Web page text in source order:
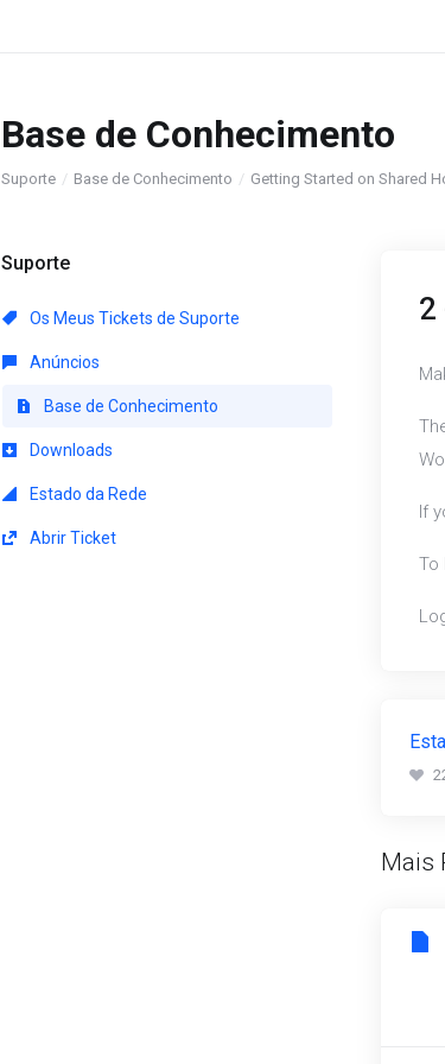
Base de Conhecimento
Suporte Base de Conhecimento Getting Started on Shared
Suporte
Os Meus Tickets de Suporte
Anúncios
Base de Conhecimento
Downloads
Estado da Rede
Abrir Ticket
2
If
To
Mais